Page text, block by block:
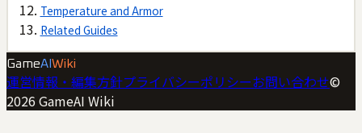
Temperature and Armor
Related Guides
GameAI Wiki
運営情報・編集方針プライバシーポリシーお問い合わせ©
2026 GameAI Wiki